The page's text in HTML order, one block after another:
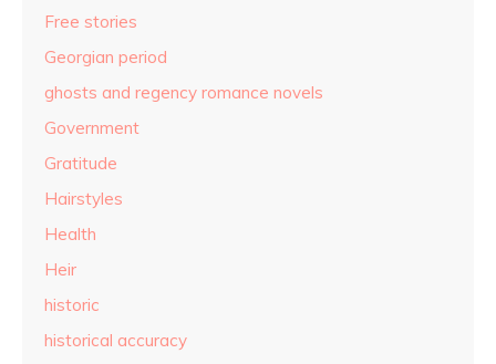
Free stories
Georgian period
ghosts and regency romance novels
Government
Gratitude
Hairstyles
Health
Heir
historic
historical accuracy